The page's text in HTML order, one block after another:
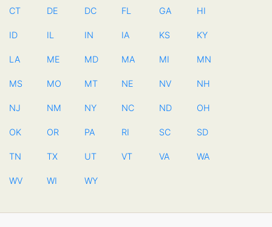
CT DE DC FL GA HI
ID IL IN IA KS KY
LA ME MD MA MI MN
MS MO MT NE NV NH
NJ NM NY NC ND OH
OK OR PA RI SC SD
TN TX UT VT VA WA
WV WI WY